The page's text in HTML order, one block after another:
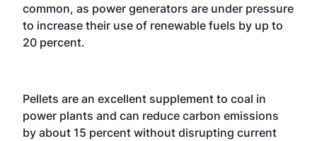
common, as power generators are under pressure
to increase their use of renewable fuels by up to
20 percent.
Pellets are an excellent supplement to coal in
power plants and can reduce carbon emissions
by about 15 percent without disrupting current